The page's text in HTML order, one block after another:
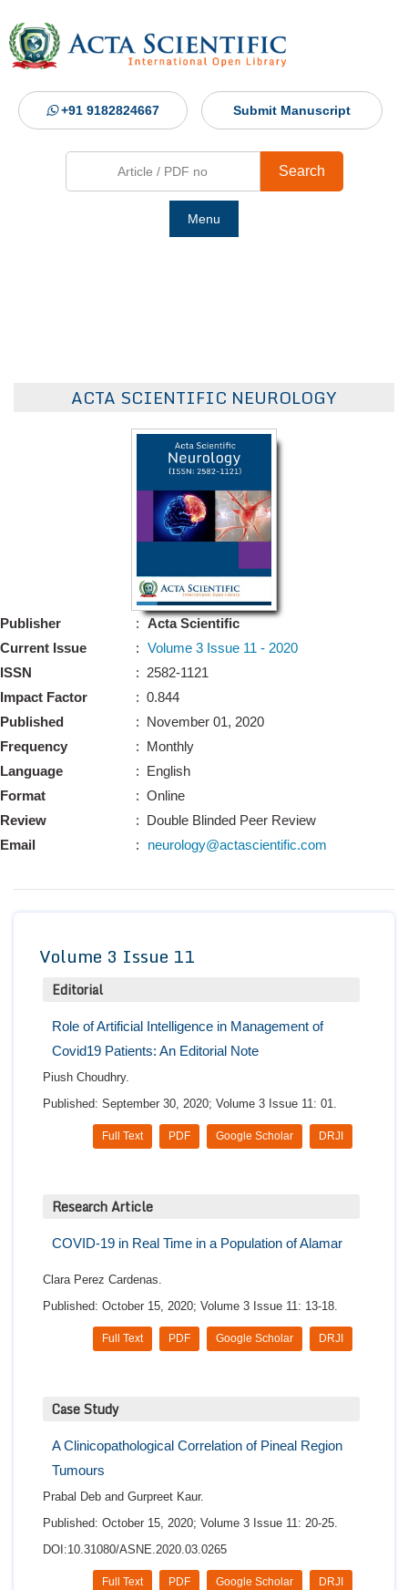
+91 9182824667 Submit Manuscript
Search
Menu
ACTA SCIENTIFIC NEUROLOGY
Publisher
Current Issue
ISSN
Impact Factor
Published
Frequency
Language
Format
Review
Email
:
Acta Scientific
: Volume 3 Issue 11 - 2020
: 2582-1121
: 0.844
: November 01, 2020
: Monthly
: English
: Online
: Double Blinded Peer Review
:
neurology@actascientific.com
Volume 3 Issue 11
Editorial
Role of Artificial Intelligence in Management of
Covid19 Patients: An Editorial Note
Piush Choudhry.
Published: September 30, 2020; Volume 3 Issue 11: 01.
DRJI
Google Scholar
PDF
Full Text
Research Article
COVID-19 in Real Time in a Population of Alamar
Clara Perez Cardenas.
Published: October 15, 2020; Volume 3 Issue 11: 13-18.
DRJI
Google Scholar
PDF
Full Text
Case Study
A Clinicopathological Correlation of Pineal Region
Tumours
Prabal Deb and Gurpreet Kaur.
Published: October 15, 2020; Volume 3 Issue 11: 20-25.
DOI:10.31080/ASNE.2020.03.0265
DRJI
Google Scholar
PDF
Full Text